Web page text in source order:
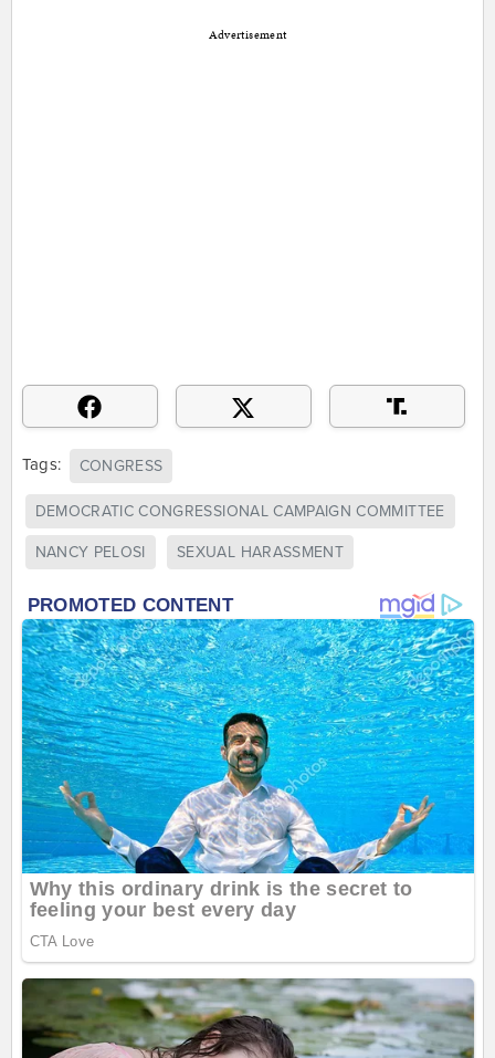
Advertisement
Tags: CONGRESS
DEMOCRATIC CONGRESSIONAL CAMPAIGN COMMITTEE
NANCY PELOSI SEXUAL HARASSMENT